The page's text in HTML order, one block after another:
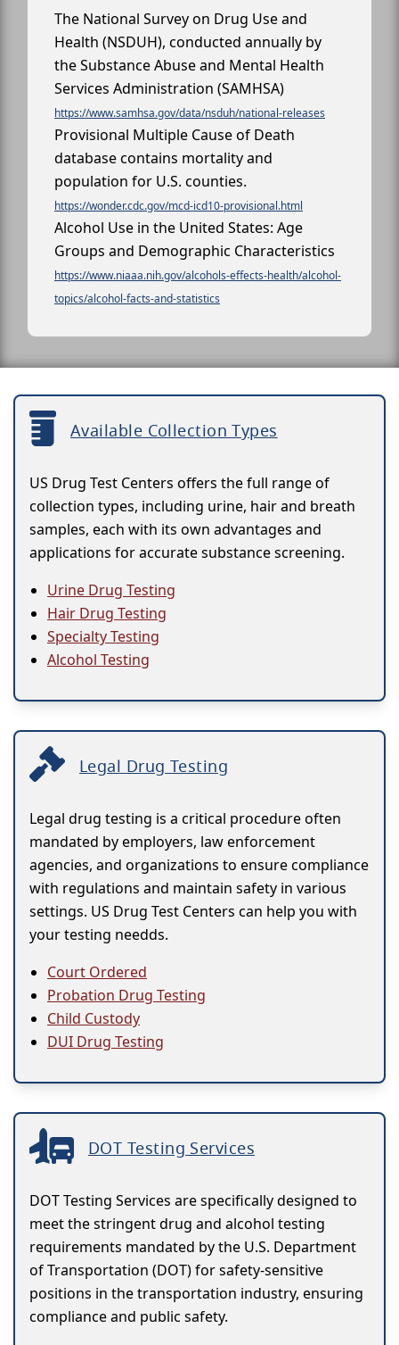
The National Survey on Drug Use and
Health (NSDUH), conducted annually by
the Substance Abuse and Mental Health
Services Administration (SAMHSA)
https://www.samhsa.gov/data/nsduh/national-releases
Provisional Multiple Cause of Death
database contains mortality and
population for U.S. counties.
https://wonder.cdc.gov/mcd-icd10-provisional.html
Alcohol Use in the United States: Age
Groups and Demographic Characteristics
https://www.niaaa.nih.gov/alcohols-effects-health/alcohol-
topics/alcohol-facts-and-statistics
Available Collection Types
US Drug Test Centers offers the full range of
collection types, including urine, hair and breath
samples, each with its own advantages and
applications for accurate substance screening.
Urine Drug Testing
Hair Drug Testing
Specialty Testing
Alcohol Testing
Legal Drug Testing
Legal drug testing is a critical procedure often
mandated by employers, law enforcement
agencies, and organizations to ensure compliance
with regulations and maintain safety in various
settings. US Drug Test Centers can help you with
your testing needds.
Court Ordered
Probation Drug Testing
Child Custody
DUI Drug Testing
DOT Testing Services
DOT Testing Services are specifically designed to
meet the stringent drug and alcohol testing
requirements mandated by the U.S. Department
of Transportation (DOT) for safety-sensitive
positions in the transportation industry, ensuring
compliance and public safety.